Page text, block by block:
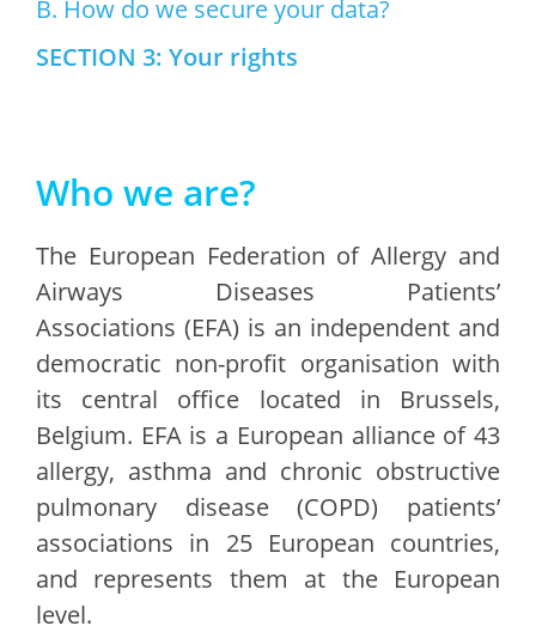
B. How do we secure your data?
SECTION 3: Your rights
Who we are?
The European Federation of Allergy and
Airways Diseases Patients’
Associations (EFA) is an independent and
democratic non-profit organisation with
its central office located in Brussels,
Belgium. EFA is a European alliance of 43
allergy, asthma and chronic obstructive
pulmonary disease (COPD) patients’
associations in 25 European countries,
and represents them at the European
level.